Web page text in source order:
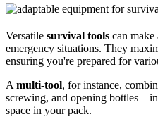
Versatile survival tools can
emergency situations. They
ensuring you're prepared for
A multi-tool, for instance,
screwing, and opening
space in your pack.